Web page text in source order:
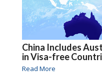
China Includes
in Visa-free
Read More